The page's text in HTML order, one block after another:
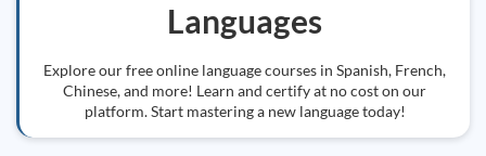
Languages
Explore our free online language courses in Spanish, French,
Chinese, and more! Learn and certify at no cost on our
platform. Start mastering a new language today!